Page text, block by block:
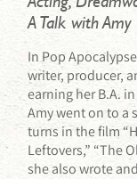
A Talk with
In Pop
writer, producer,
earning her B.A.
Amy went on to a
turns in the film
Leftovers,” “The
she also wrote